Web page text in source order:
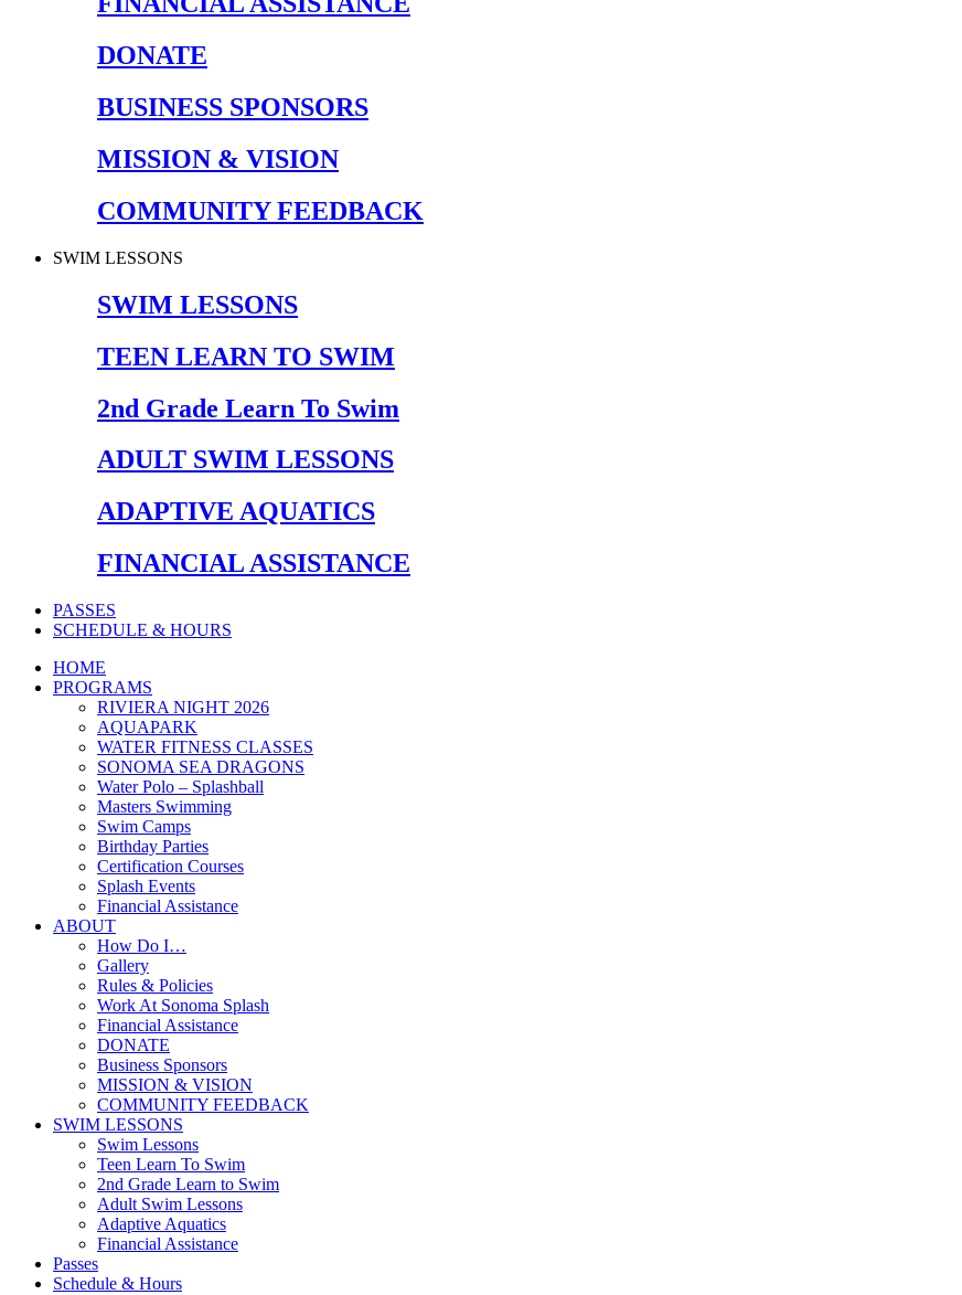
DONATE
BUSINESS SPONSORS
MISSION & VISION
COMMUNITY FEEDBACK
SWIM LESSONS
SWIM LESSONS
TEEN LEARN TO SWIM
2nd Grade Learn To Swim
ADULT SWIM LESSONS
ADAPTIVE AQUATICS
FINANCIAL ASSISTANCE
PASSES
SCHEDULE & HOURS
HOME
PROGRAMS
RIVIERA NIGHT 2026
AQUAPARK
WATER FITNESS CLASSES
SONOMA SEA DRAGONS
Water Polo – Splashball
Masters Swimming
Swim Camps
Birthday Parties
Certification Courses
Splash Events
Financial Assistance
ABOUT
How Do I…
Gallery
Rules & Policies
Work At Sonoma Splash
Financial Assistance
DONATE
Business Sponsors
MISSION & VISION
COMMUNITY FEEDBACK
SWIM LESSONS
Swim Lessons
Teen Learn To Swim
2nd Grade Learn to Swim
Adult Swim Lessons
Adaptive Aquatics
Financial Assistance
Passes
Schedule & Hours